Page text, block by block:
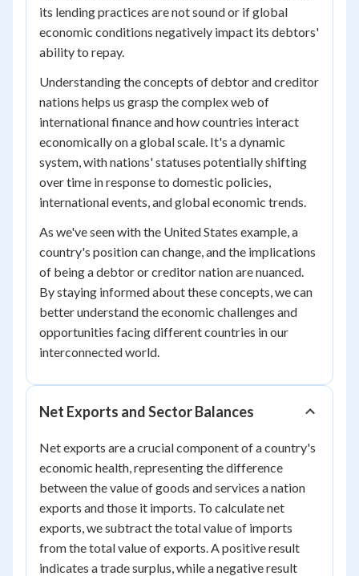
its lending practices are not sound or if global
economic conditions negatively impact its debtors'
ability to repay.
Understanding the concepts of debtor and creditor
nations helps us grasp the complex web of
international finance and how countries interact
economically on a global scale. It's a dynamic
system, with nations' statuses potentially shifting
over time in response to domestic policies,
international events, and global economic trends.
As we've seen with the United States example, a
country's position can change, and the implications
of being a debtor or creditor nation are nuanced.
By staying informed about these concepts, we can
better understand the economic challenges and
opportunities facing different countries in our
interconnected world.
Net Exports and Sector Balances
Net exports are a crucial component of a country's
economic health, representing the difference
between the value of goods and services a nation
exports and those it imports. To calculate net
exports, we subtract the total value of imports
from the total value of exports. A positive result
indicates a trade surplus, while a negative result